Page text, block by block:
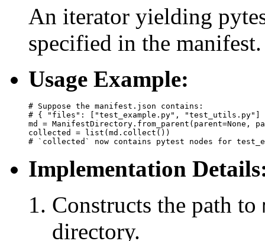
An iterator yielding
specified in the manifest.
Usage Example:
# Suppose the manifest.json contains:
# { "files": ["test_example.py", "test_utils.py"]
md = ManifestDirectory.from_parent(parent=None,
collected = list(md.collect())
Implementation
Constructs the path to
directory.